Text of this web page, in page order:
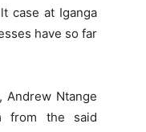
case at Iganga
have so far
Andrew Ntange
from the said